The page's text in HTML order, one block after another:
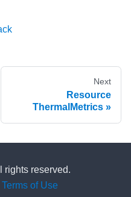
Next
Resource
ThermalMetrics
rights reserved.
Terms of Use